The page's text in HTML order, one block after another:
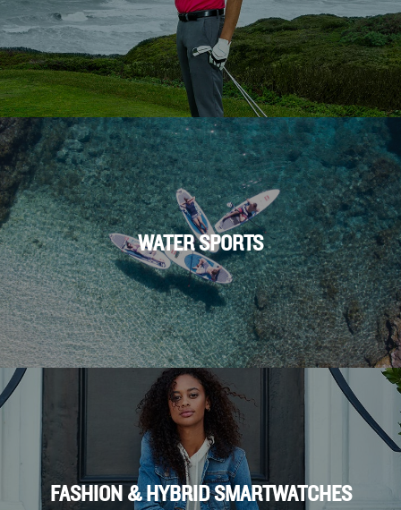
WATER SPORTS
FASHION & HYBRID SMARTWATCHES